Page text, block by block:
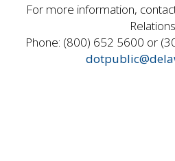
For more information,
Phone: (800) 652 5600 or